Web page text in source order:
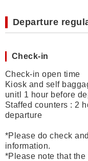
Departure
Check-in
Check-in open time
Kiosk and self
unitl 1 hour before
Staffed counters : 2
departure
*Please do check
information.
*Please note that